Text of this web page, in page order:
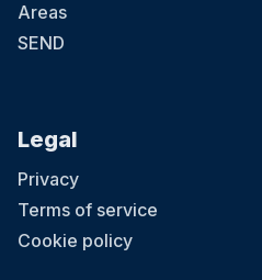
Areas
SEND
Legal
Privacy
Terms of service
Cookie policy